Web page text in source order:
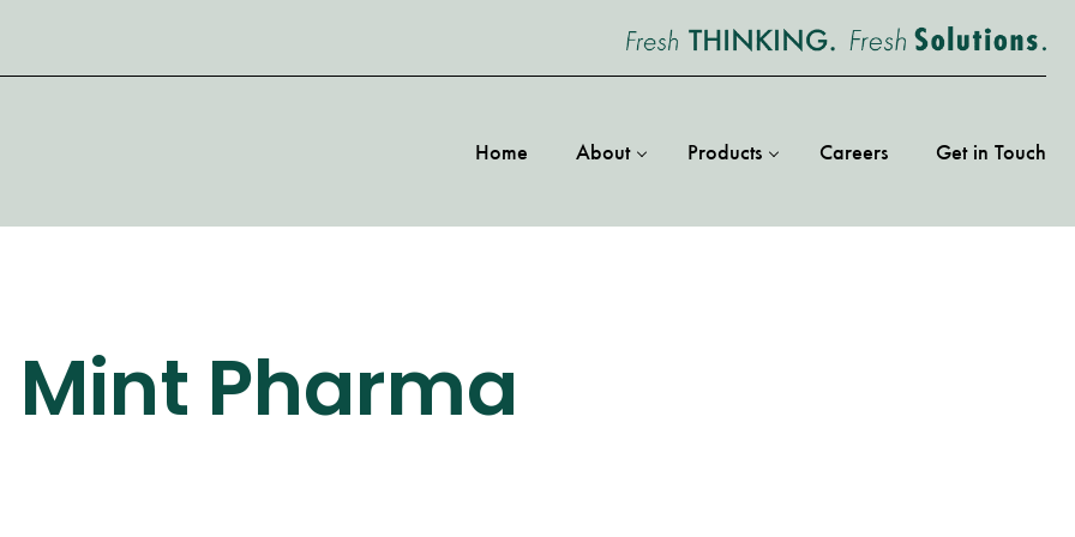
Home About Products Careers Get in Touch
Mint Pharma